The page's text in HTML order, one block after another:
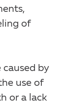
of
by
use of
or a lack